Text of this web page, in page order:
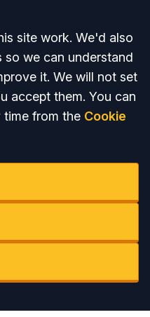
site work. We'd also
we can understand
it. We will not set
accept them. You can
time from the Cookie